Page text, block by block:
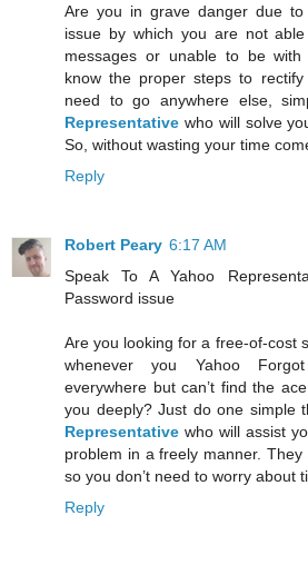
Are you in grave danger due to
issue by which you are not
messages or unable to be with
know the proper steps to rectify
need to go anywhere else,
Representative who will solve
So, without wasting your time
Reply
Robert Peary 6:17 AM
Speak To A Yahoo
Password issue
Are you looking for a free-of-cost
whenever you Yahoo
everywhere but can’t find the
you deeply? Just do one simple
Representative who will assist
problem in a freely manner. They
so you don’t need to worry about
Reply